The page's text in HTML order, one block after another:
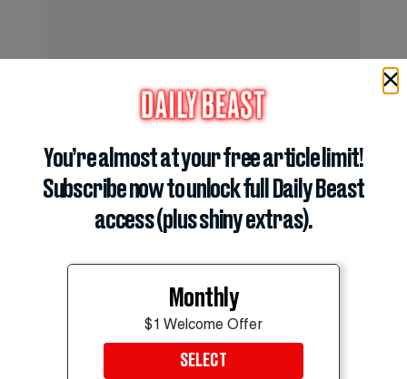
You’re almost at your free article limit!
Subscribe now to unlock full Daily Beast
access (plus shiny extras).
Monthly
$1 Welcome Offer
SELECT